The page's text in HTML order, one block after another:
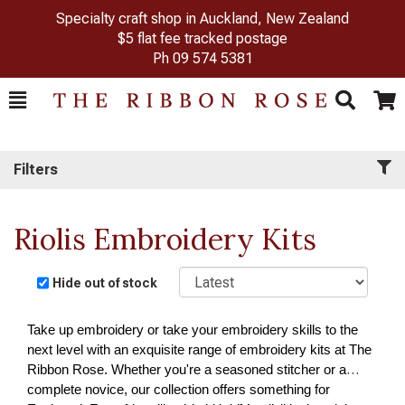
Specialty craft shop in Auckland, New Zealand
$5 flat fee tracked postage
Ph 09 574 5381
Toggle
Search Cart
Filters
Riolis Embroidery Kits
Hide out of stock
Sort
Take up embroidery or take your embroidery skills to the
next level with an exquisite range of embroidery kits at The
Ribbon Rose. Whether you're a seasoned stitcher or a
complete novice, our collection offers something for